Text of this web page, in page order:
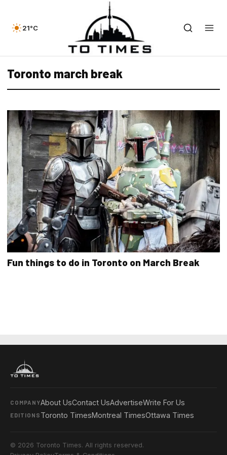
21°C
Toronto march break
Fun things to do in Toronto on March Break
COMPANYAbout UsContact UsAdvertiseWrite For Us
EDITIONS Toronto TimesMontreal TimesOttawa Times
© 2026 Toronto Times. All rights reserved.